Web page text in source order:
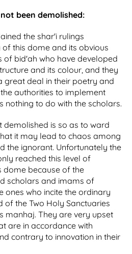
been demolished:
the shar'i rulings
this dome and its obvious
of bid'ah who have developed
and its colour, and they
great deal in their poetry and
authorities to implement
nothing to do with the scholars.
demolished is so as to ward
it may lead to chaos among
the ignorant. Unfortunately the
reached this level of
dome because of the
scholars and imams of
ones who incite the ordinary
of the Two Holy Sanctuaries
manhaj. They are very upset
are in accordance with
contrary to innovation in their